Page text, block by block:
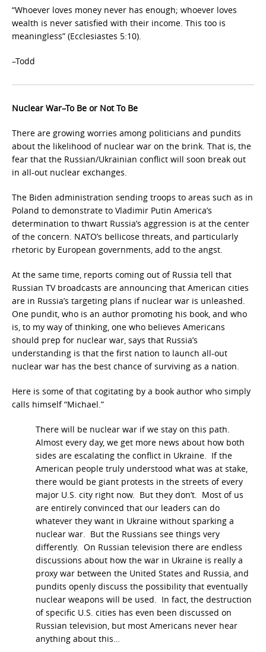
“Whoever loves money never has enough; whoever loves
wealth is never satisfied with their income. This too is
meaningless” (Ecclesiastes 5:10).
–Todd
Nuclear War–To Be or Not To Be
There are growing worries among politicians and pundits
about the likelihood of nuclear war on the brink. That is, the
fear that the Russian/Ukrainian conflict will soon break out
in all-out nuclear exchanges.
The Biden administration sending troops to areas such as in
Poland to demonstrate to Vladimir Putin America’s
determination to thwart Russia’s aggression is at the center
of the concern. NATO’s bellicose threats, and particularly
rhetoric by European governments, add to the angst.
At the same time, reports coming out of Russia tell that
Russian TV broadcasts are announcing that American cities
are in Russia’s targeting plans if nuclear war is unleashed.
One pundit, who is an author promoting his book, and who
is, to my way of thinking, one who believes Americans
should prep for nuclear war, says that Russia’s
understanding is that the first nation to launch all-out
nuclear war has the best chance of surviving as a nation.
Here is some of that cogitating by a book author who simply
calls himself “Michael.”
There will be nuclear war if we stay on this path.
Almost every day, we get more news about how both
sides are escalating the conflict in Ukraine. If the
American people truly understood what was at stake,
there would be giant protests in the streets of every
major U.S. city right now. But they don’t. Most of us
are entirely convinced that our leaders can do
whatever they want in Ukraine without sparking a
nuclear war. But the Russians see things very
differently. On Russian television there are endless
discussions about how the war in Ukraine is really a
proxy war between the United States and Russia, and
pundits openly discuss the possibility that eventually
nuclear weapons will be used. In fact, the destruction
of specific U.S. cities has even been discussed on
Russian television, but most Americans never hear
anything about this…